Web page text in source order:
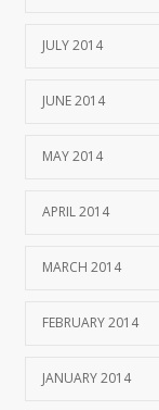
JULY 2014
JUNE 2014
MAY 2014
APRIL 2014
MARCH 2014
FEBRUARY 2014
JANUARY 2014